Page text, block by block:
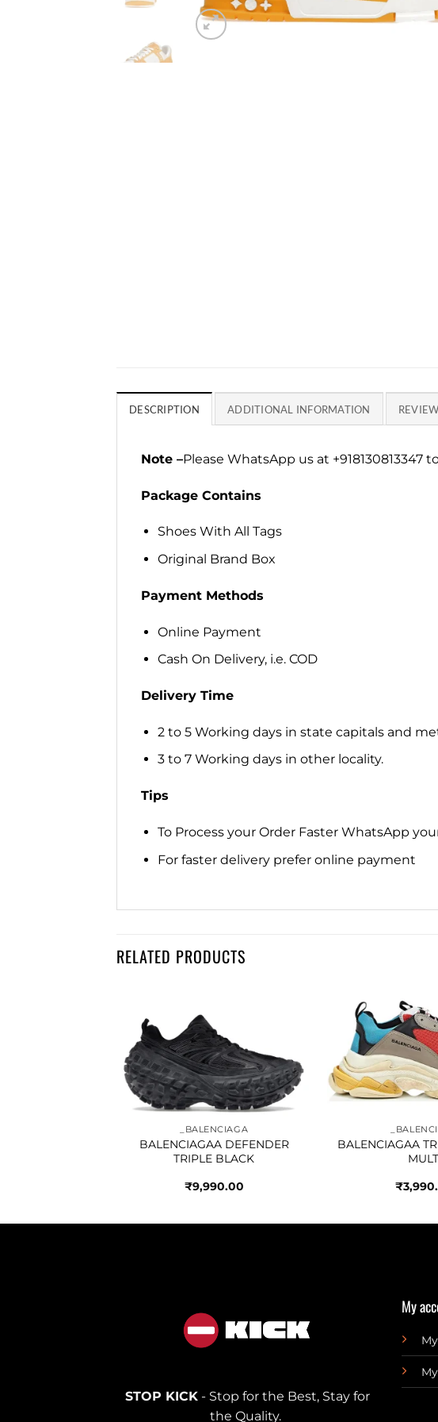
DESCRIPTION ADDITIONAL INFORMATION
Note –Please WhatsApp us at +918130813347
Package Contains
Shoes With All Tags
Original Brand Box
Payment Methods
Online Payment
Cash On Delivery, i.e. COD
Delivery Time
2 to 5 Working days in state capitals and
3 to 7 Working days in other locality.
Tips
To Process your Order Faster WhatsApp
For faster delivery prefer online payment
RELATED PRODUCTS
_BALENCIAGA
BALENCIAGAA DEFENDER
TRIPLE BLACK
₹9,990.00
BALENCIAGAA
₹
STOP KICK- Stop for the Best, Stay for
the Quality.
My